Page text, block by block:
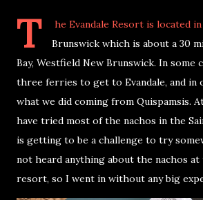
T he Evandale Resort is located in
Brunswick which is about a 30
Bay, Westfield New Brunswick. In some
three ferries to get to Evandale, and in
what we did coming from Quispamsis.
have tried most of the nachos in the
is getting to be a challenge to try
not heard anything about the nachos at
resort, so I went in without any big